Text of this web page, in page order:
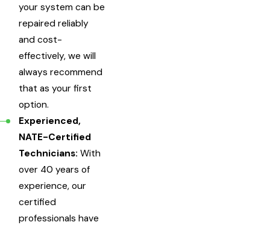
your system can be
repaired reliably
and cost-
effectively, we will
always recommend
that as your first
option.
Experienced,
NATE-Certified
Technicians: With
over 40 years of
experience, our
certified
professionals have